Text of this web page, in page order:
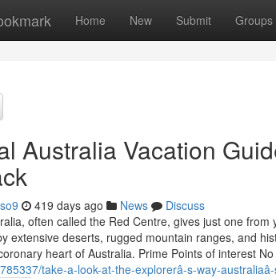
Home New Submit Groups
Australia Vacation
419 days ago News
Discuss
often called the Red Centre, gives just one
extensive deserts, rugged mountain ranges, and
heart of Australia. Prime Points of interest
take-a-look-at-the-explorerâ-s-way-